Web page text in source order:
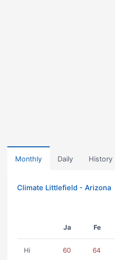
Monthly Daily History
Climate Littlefield - Arizona
Ja Fe
Hi 60 64